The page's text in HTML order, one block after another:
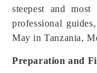
steepest and
professional
May in Tanzania,
Preparation and